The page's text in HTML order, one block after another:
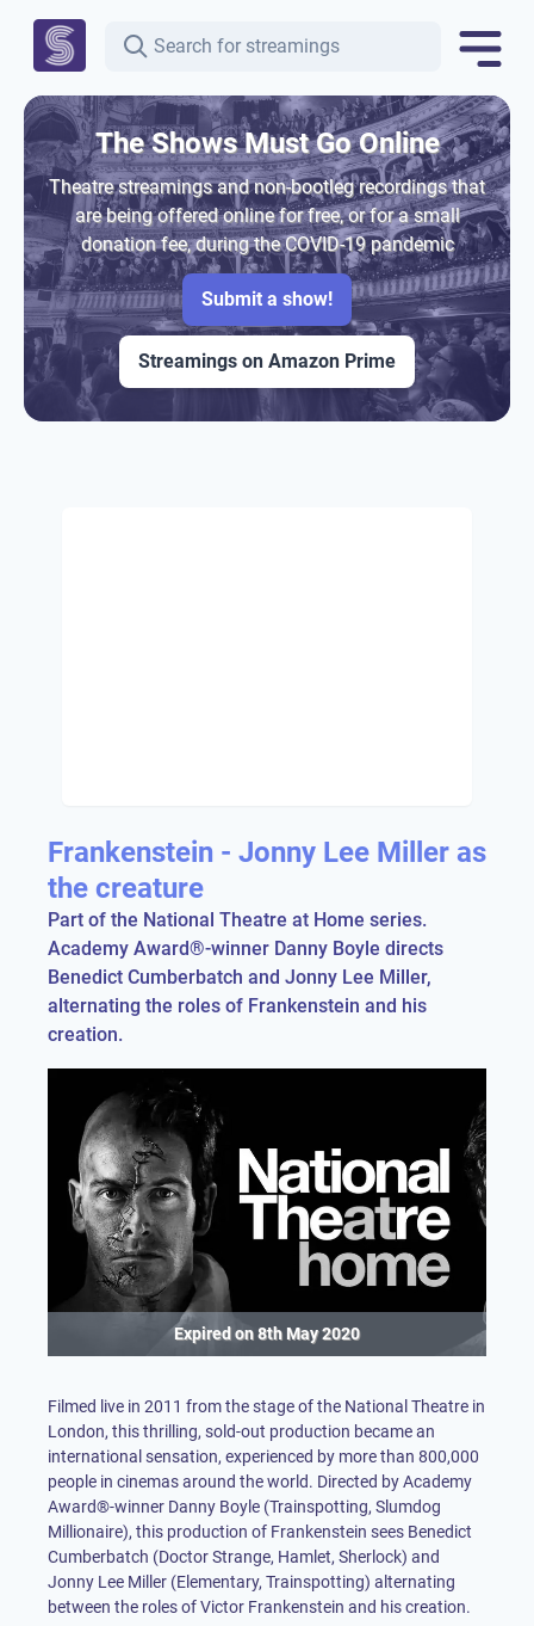
The Shows Must Go Online
Theatre streamings and non-bootleg recordings that
are being offered online for free, or for a small
donation fee, during the COVID-19 pandemic
Submit a show!
Streamings on Amazon Prime
Frankenstein - Jonny Lee Miller as
the creature
Part of the National Theatre at Home series.
Academy Award®-winner Danny Boyle directs
Benedict Cumberbatch and Jonny Lee Miller,
alternating the roles of Frankenstein and his
creation.
Expired on8th May 2020
Filmed live in 2011 from the stage of the National Theatre in
London, this thrilling, sold-out production became an
international sensation, experienced by more than 800,000
people in cinemas around the world. Directed by Academy
Award®-winner Danny Boyle (Trainspotting, Slumdog
Millionaire), this production of Frankenstein sees Benedict
Cumberbatch (Doctor Strange, Hamlet, Sherlock) and
Jonny Lee Miller (Elementary, Trainspotting) alternating
between the roles of Victor Frankenstein and his creation.